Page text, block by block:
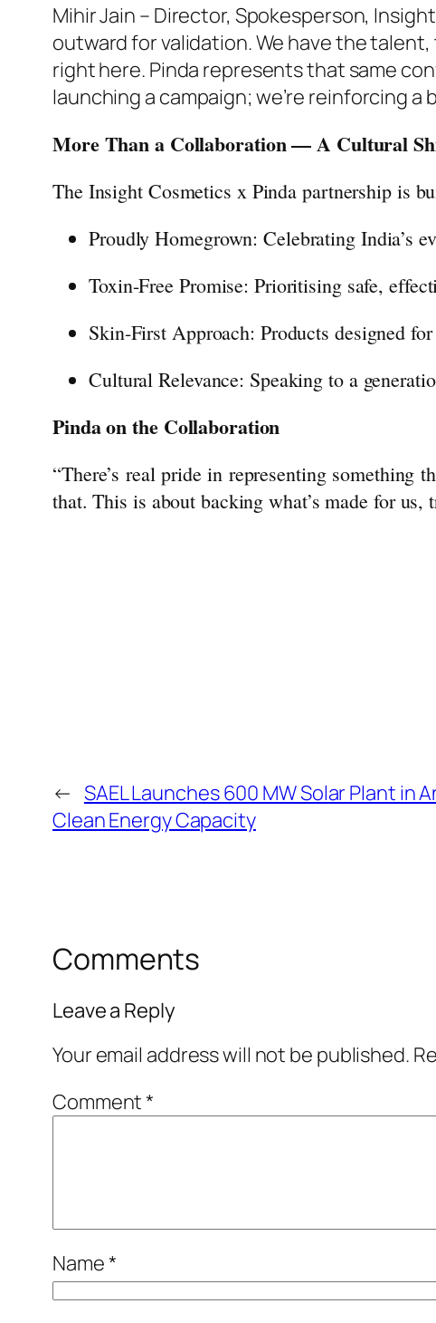
Mihir Jain – Director, Spokesperson, Insight
outward for validation. We have the
right here. Pinda represents that same
launching a campaign; we’re reinforcing
More Than a Collaboration — A Cultural
The Insight Cosmetics x Pindapartnershipis
Proudly Homegrown: Celebrating India’s
Toxin-Free Promise: Prioritising safe,
Skin-First Approach: Products designed
Cultural Relevance: Speaking to a
Pinda on the Collaboration
“There’s real pride in representing something
that. This is about backing what’s made for
← SAEL Launches 600 MW Solar Plant in
Clean Energy Capacity
Comments
Leave a Reply
Your email address will not be published.
Comment*
Name*